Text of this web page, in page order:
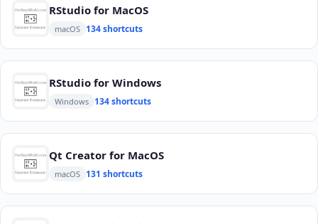
RStudio for MacOS
macOS 134 shortcuts
RStudio for Windows
Windows 134 shortcuts
Qt Creator for MacOS
macOS 131 shortcuts